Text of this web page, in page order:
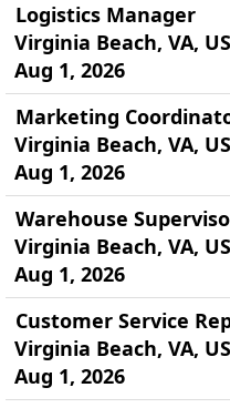
Logistics Manager
Virginia Beach, VA,
Aug 1, 2026
Marketing
Virginia Beach, VA,
Aug 1, 2026
Warehouse
Virginia Beach, VA,
Aug 1, 2026
Customer Service
Virginia Beach, VA,
Aug 1, 2026